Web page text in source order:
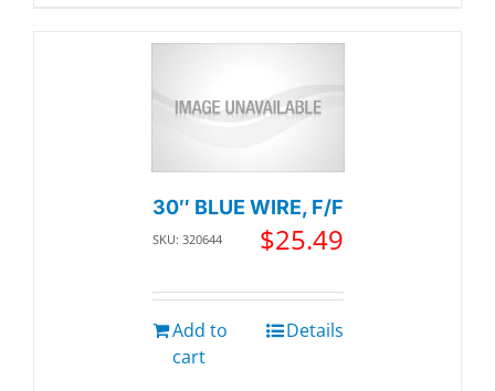
30″ BLUE WIRE, F/F
SKU: 320644 $25.49
Add to
cart
Details